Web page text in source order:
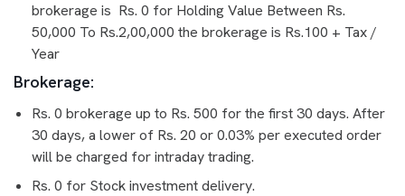
brokerage is Rs. 0 for Holding Value Between Rs.
50,000 To Rs.2,00,000 the brokerage is Rs.100 + Tax /
Year
Brokerage:
Rs. 0 brokerage up to Rs. 500 for the first 30 days. After
30 days, a lower of Rs. 20 or 0.03% per executed order
will be charged for intraday trading.
Rs. 0 for Stock investment delivery.